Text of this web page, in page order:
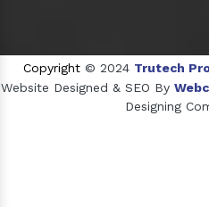
Copyright © 2024 Trutech
Website Designed & SEO By
Designing